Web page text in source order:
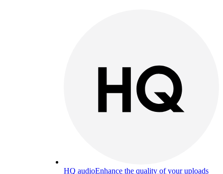
HQ audioEnhance the quality of your uploads